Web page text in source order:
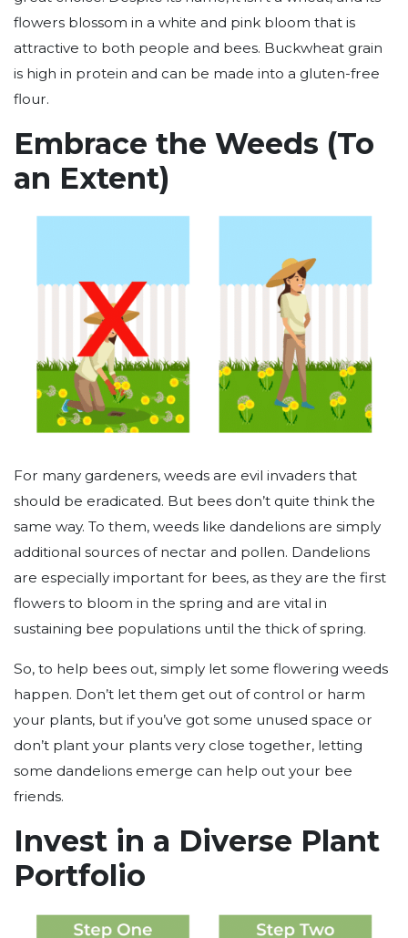
flowers blossom in a white and pink bloom that is
attractive to both people and bees. Buckwheat grain
is high in protein and can be made into a gluten-free
flour.
Embrace the Weeds (To
an Extent)
For many gardeners, weeds are evil invaders that
should be eradicated. But bees don’t quite think the
same way. To them, weeds like dandelions are simply
additional sources of nectar and pollen. Dandelions
are especially important for bees, as they are the first
flowers to bloom in the spring and are vital in
sustaining bee populations until the thick of spring.
So, to help bees out, simply let some flowering weeds
happen. Don’t let them get out of control or harm
your plants, but if you’ve got some unused space or
don’t plant your plants very close together, letting
some dandelions emerge can help out your bee
friends.
Invest in a Diverse Plant
Portfolio